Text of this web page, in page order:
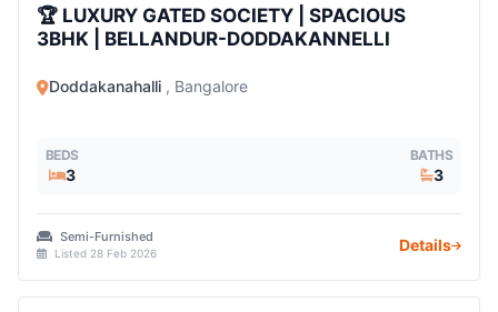
🏆 LUXURY GATED SOCIETY | SPACIOUS
3BHK | BELLANDUR-DODDAKANNELLI
Doddakanahalli , Bangalore
BEDS
3
BATHS
3
Semi-Furnished
Listed 28 Feb 2026 Details